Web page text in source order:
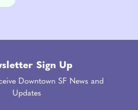
Sign Up
Downtown SF News and
Updates